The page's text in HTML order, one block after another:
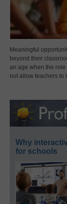
Meaningful
beyond their
an age when the
not allow teachers to
Why
for schools